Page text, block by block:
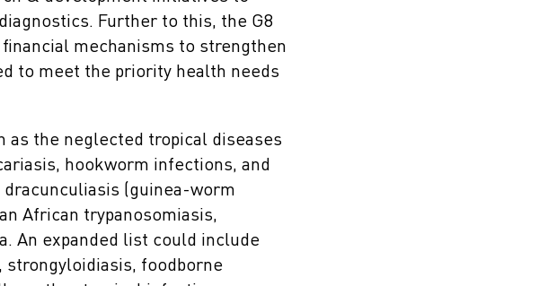
Further to this, the G8
mechanisms to strengthen
to meet the priority health needs
as the neglected tropical diseases
hookworm infections, and
(guinea-worm
African trypanosomiasis,
An expanded list could include
strongyloidiasis, foodborne